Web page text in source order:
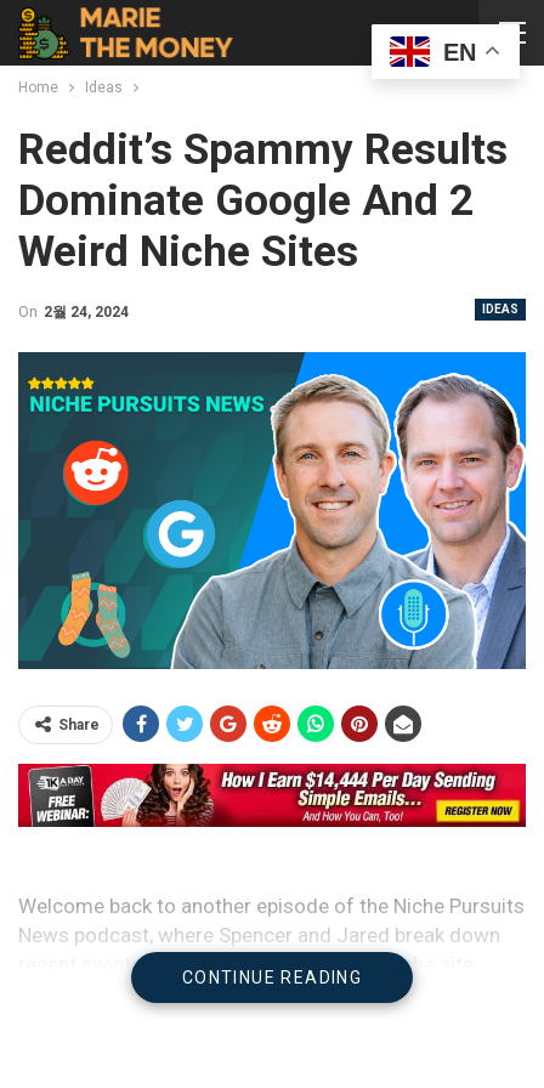
Home Ideas
Reddit’s Spammy Results
Dominate Google And 2
Weird Niche Sites
IDEAS
On 2월 24, 2024
Share
Welcome back to another episode of the Niche Pursuits
News podcast, where Spencer and Jared break down
recent events in the SEO, publishing, and niche site
CONTINUE READING
EN